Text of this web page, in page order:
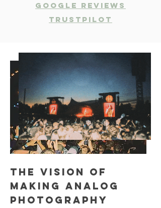
Google Reviews
Trustpilot
The vision of
making analog
photography